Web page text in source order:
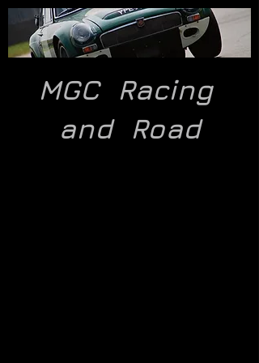
MGC Racing
and Road